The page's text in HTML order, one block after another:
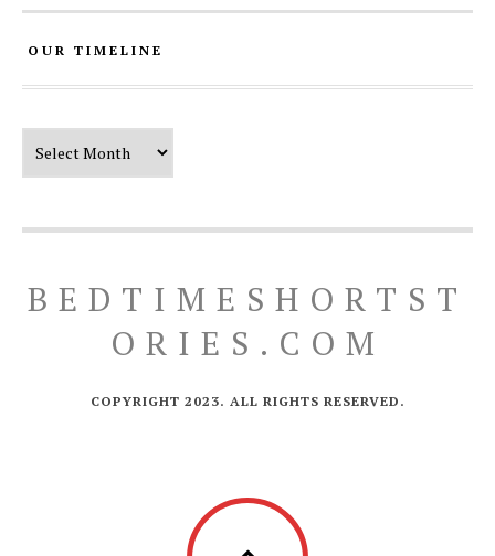
OUR TIMELINE
BEDTIMESHORTST
ORIES.COM
COPYRIGHT 2023. ALL RIGHTS RESERVED.